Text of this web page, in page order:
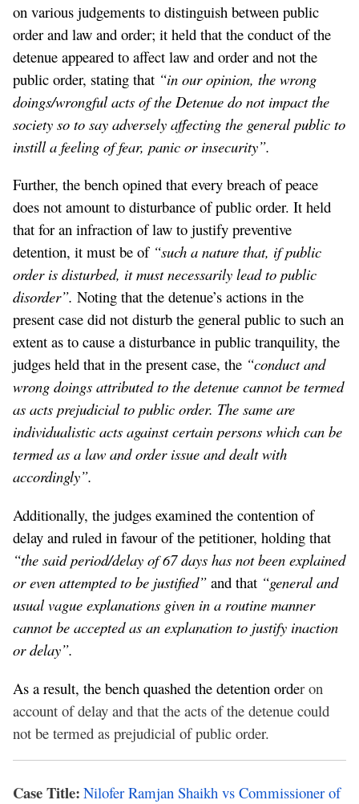
on various judgements to distinguish between public
order and law and order; it held that the conduct of the
detenue appeared to affect law and order and not the
public order, stating that “in our opinion, the wrong
doings/wrongful acts of the Detenue do not impact the
society so to say adversely affecting the general public to
instill a feeling of fear, panic or insecurity”.
Further, the bench opined that every breach of peace
does not amount to disturbance of public order. It held
that for an infraction of law to justify preventive
detention, it must be of “such a nature that, if public
order is disturbed, it must necessarily lead to public
disorder”. Noting that the detenue’s actions in the
present case did not disturb the general public to such an
extent as to cause a disturbance in public tranquility, the
judges held that in the present case, the “conduct and
wrong doings attributed to the detenue cannot be termed
as acts prejudicial to public order. The same are
individualistic acts against certain persons which can be
termed as a law and order issue and dealt with
accordingly”.
Additionally, the judges examined the contention of
delay and ruled in favour of the petitioner, holding that
“the said period/delay of 67 days has not been explained
or even attempted to be justified” and that “general and
usual vague explanations given in a routine manner
cannot be accepted as an explanation to justify inaction
or delay”.
As a result, the bench quashed the detention order on
account of delay and that the acts of the detenue could
not be termed as prejudicial of public order.
Case Title: Nilofer Ramjan Shaikh vs Commissioner of